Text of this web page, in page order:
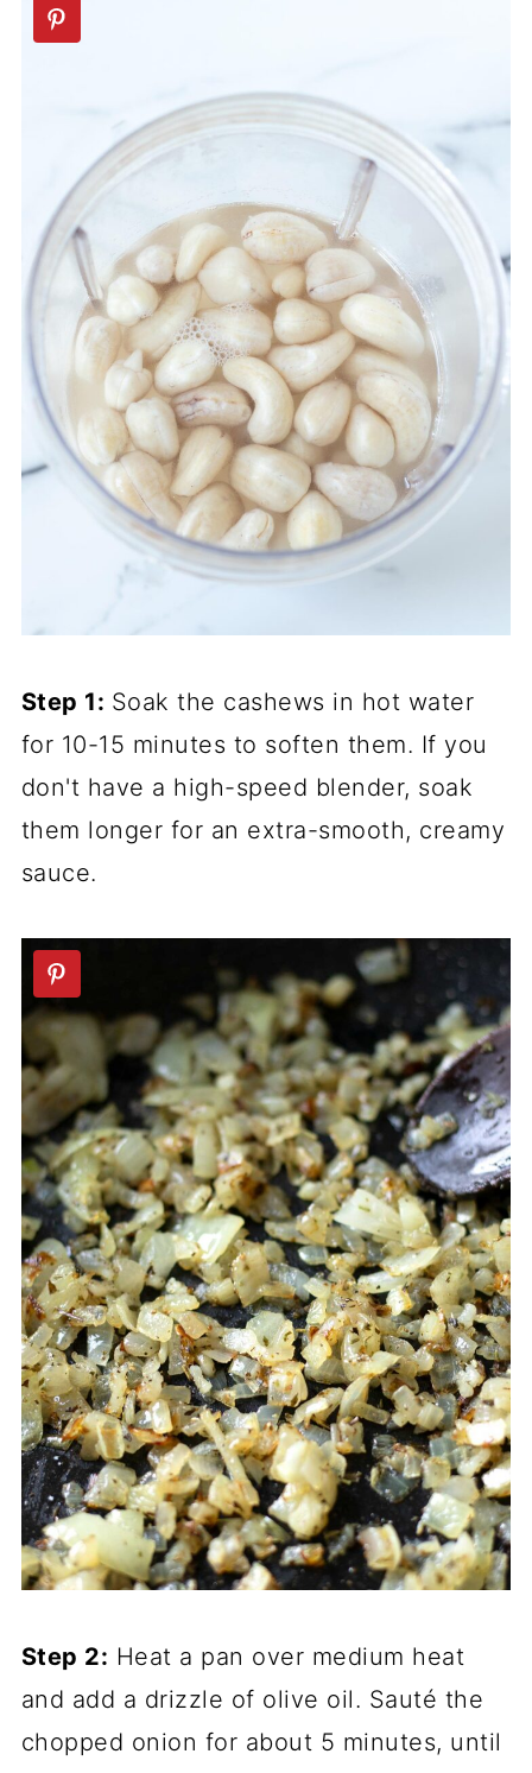
Step 1: Soak the cashews in hot water
for 10-15 minutes to soften them. If you
don't have a high-speed blender, soak
them longer for an extra-smooth, creamy
sauce.
Step 2: Heat a pan over medium heat
and add a drizzle of olive oil. Sauté the
chopped onion for about 5 minutes, until